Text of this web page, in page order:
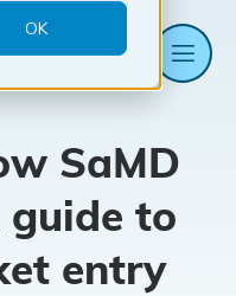
OK
SaMD
to
entry